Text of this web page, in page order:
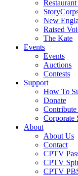
New
Raised
The Kate
Events
Events
Auctions
Contests
Support
How To
Donate
Contribute
Corporate
About
About Us
Contact
CPTV
CPTV
CPTV